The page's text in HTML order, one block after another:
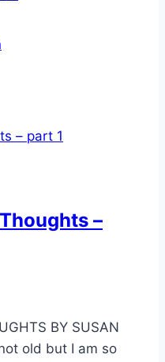
–
BY SUSAN
old but I am so